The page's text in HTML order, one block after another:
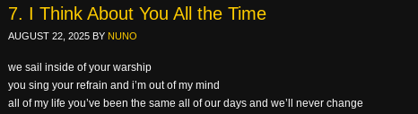
7. I Think About You All the Time
AUGUST 22, 2025 BY NUNO
we sail inside of your warship
you sing your refrain and i’m out of my mind
all of my life you’ve been the same all of our days and we’ll never change